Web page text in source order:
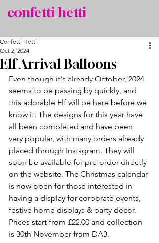
confetti hetti
Elf Arrival Balloons
Confetti Hetti
Oct 2, 2024
Even though it's already October, 2024
seems to be passing by quickly, and
this adorable Elf will be here before we
know it. The designs for this year have
all been completed and have been
very popular, with many orders already
placed through Instagram. They will
soon be available for pre-order directly
on the website. The Christmas calendar
is now open for those interested in
having a display for corporate events,
festive home displays & party decor.
Prices start from £22.00 and collection
is 30th November from DA3.